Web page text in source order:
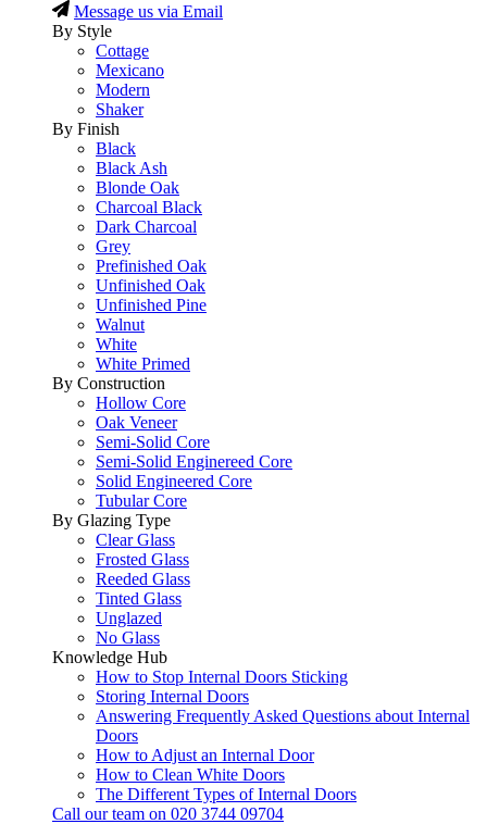
Message us via Email
By Style
Cottage
Mexicano
Modern
Shaker
By Finish
Black
Black Ash
Blonde Oak
Charcoal Black
Dark Charcoal
Grey
Prefinished Oak
Unfinished Oak
Unfinished Pine
Walnut
White
White Primed
By Construction
Hollow Core
Oak Veneer
Semi-Solid Core
Semi-Solid Enginereed Core
Solid Engineered Core
Tubular Core
By Glazing Type
Clear Glass
Frosted Glass
Reeded Glass
Tinted Glass
Unglazed
No Glass
Knowledge Hub
How to Stop Internal Doors Sticking
Storing Internal Doors
Answering Frequently Asked Questions about Internal
Doors
How to Adjust an Internal Door
How to Clean White Doors
The Different Types of Internal Doors
Call our team on 020 3744 09704